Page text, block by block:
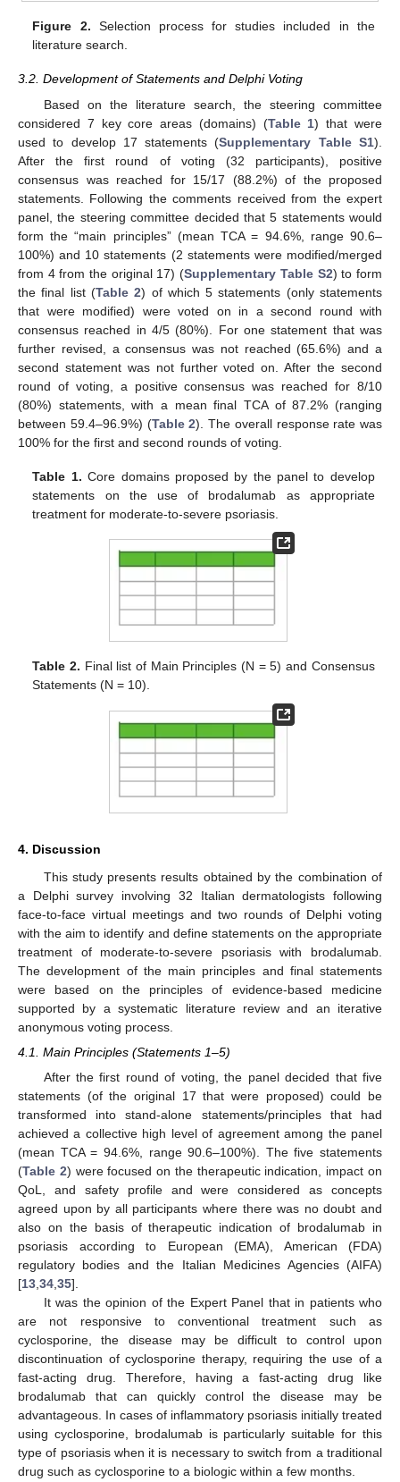
Figure 2. Selection process for studies included in the
literature search.
3.2. Development of Statements and Delphi Voting
Based on the literature search, the steering committee
considered 7 key core areas (domains) (Table 1) that were
used to develop 17 statements (Supplementary Table S1).
After the first round of voting (32 participants), positive
consensus was reached for 15/17 (88.2%) of the proposed
statements. Following the comments received from the expert
panel, the steering committee decided that 5 statements would
form the “main principles” (mean TCA = 94.6%, range 90.6–
100%) and 10 statements (2 statements were modified/merged
from 4 from the original 17) (Supplementary Table S2) to form
the final list (Table 2) of which 5 statements (only statements
that were modified) were voted on in a second round with
consensus reached in 4/5 (80%). For one statement that was
further revised, a consensus was not reached (65.6%) and a
second statement was not further voted on. After the second
round of voting, a positive consensus was reached for 8/10
(80%) statements, with a mean final TCA of 87.2% (ranging
between 59.4–96.9%) (Table 2). The overall response rate was
100% for the first and second rounds of voting.
Table 1. Core domains proposed by the panel to develop
statements on the use of brodalumab as appropriate
treatment for moderate-to-severe psoriasis.
Table 2. Final list of Main Principles (N = 5) and Consensus
Statements (N = 10).
4. Discussion
This study presents results obtained by the combination of
a Delphi survey involving 32 Italian dermatologists following
face-to-face virtual meetings and two rounds of Delphi voting
with the aim to identify and define statements on the appropriate
treatment of moderate-to-severe psoriasis with brodalumab.
The development of the main principles and final statements
were based on the principles of evidence-based medicine
supported by a systematic literature review and an iterative
anonymous voting process.
4.1. Main Principles (Statements 1–5)
After the first round of voting, the panel decided that five
statements (of the original 17 that were proposed) could be
transformed into stand-alone statements/principles that had
achieved a collective high level of agreement among the panel
(mean TCA = 94.6%, range 90.6–100%). The five statements
(Table 2) were focused on the therapeutic indication, impact on
QoL, and safety profile and were considered as concepts
agreed upon by all participants where there was no doubt and
also on the basis of therapeutic indication of brodalumab in
psoriasis according to European (EMA), American (FDA)
regulatory bodies and the Italian Medicines Agencies (AIFA)
[13,34,35].
It was the opinion of the Expert Panel that in patients who
are not responsive to conventional treatment such as
cyclosporine, the disease may be difficult to control upon
discontinuation of cyclosporine therapy, requiring the use of a
fast-acting drug. Therefore, having a fast-acting drug like
brodalumab that can quickly control the disease may be
advantageous. In cases of inflammatory psoriasis initially treated
using cyclosporine, brodalumab is particularly suitable for this
type of psoriasis when it is necessary to switch from a traditional
drug such as cyclosporine to a biologic within a few months.